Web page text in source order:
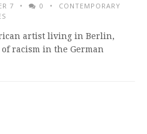
7 0
CONTEMPORARY
artist living in Berlin,
racism in the German